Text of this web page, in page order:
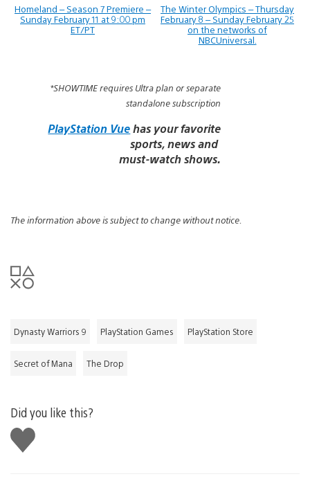
Homeland – Season 7 Premiere –
Sunday February 11 at 9:00 pm
ET/PT
The Winter Olympics – Thursday
February 8 – Sunday February 25
on the networks of
NBCUniversal.
*SHOWTIME requires Ultra plan or separate
standalone subscription
PlayStation Vuehas your favorite
sports, news and
must-watch shows.
The information above is subject to change without notice.
Dynasty Warriors 9 PlayStation Games PlayStation Store
Secret of Mana The Drop
Did you like this?
Like
this